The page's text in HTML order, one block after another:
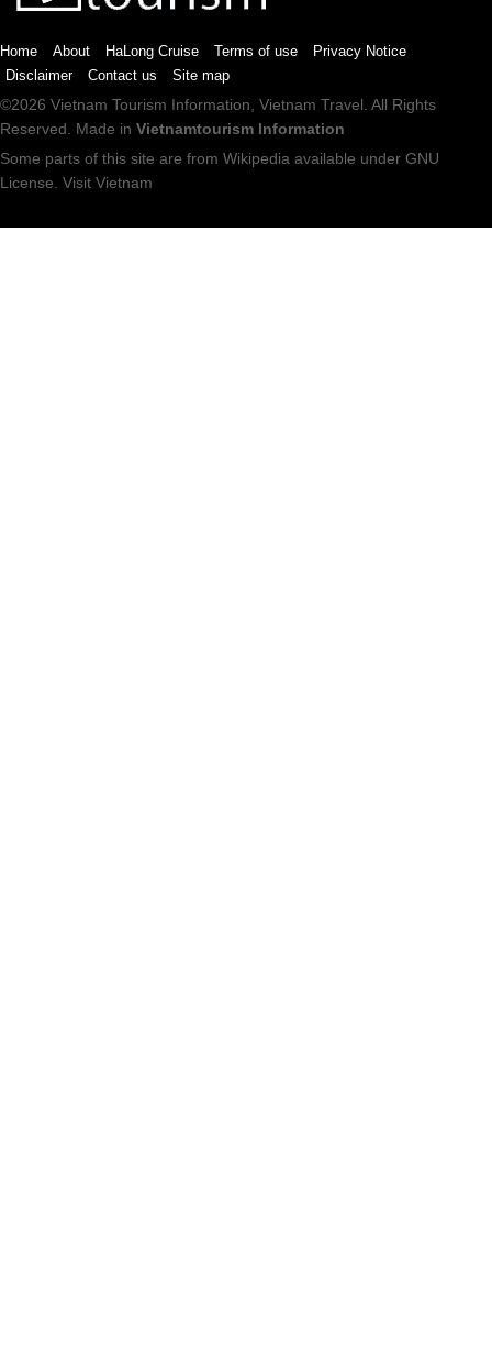
Home About HaLong Cruise Terms of use
Privacy Notice
Disclaimer
Contact us Site map
©2026 Vietnam Tourism Information, Vietnam Travel . All Rights
Reserved. Made in Vietnamtourism Information
Some parts of this site are from Wikipedia available under GNU
License Visit Vietnam